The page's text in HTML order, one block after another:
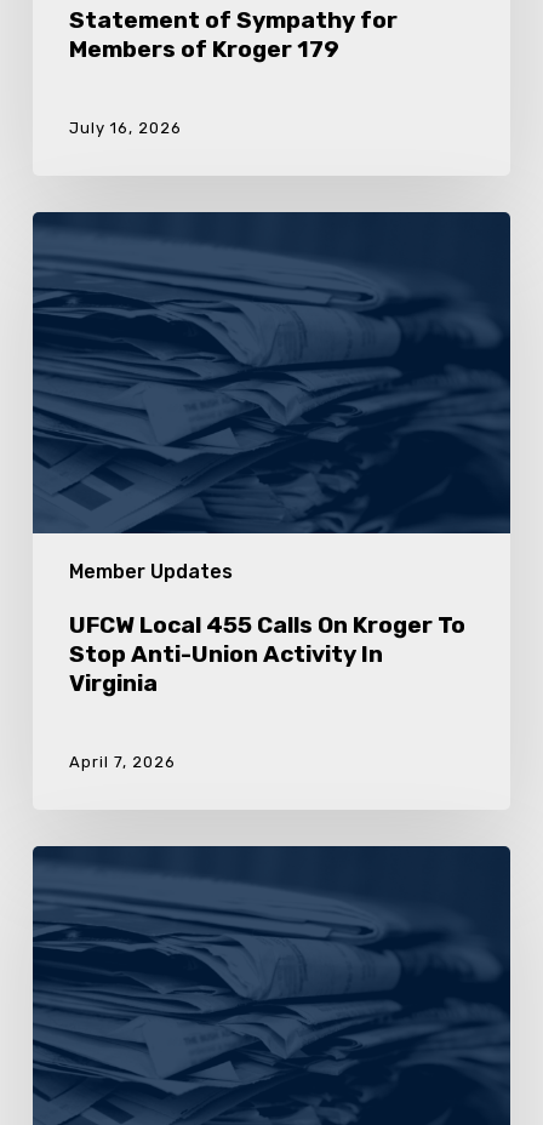
Statement of Sympathy for
Members of Kroger 179
July 16, 2026
Member Updates
UFCW
455
Calls
On
To
Stop
Anti-
Union
Activity
Virginia
UFCW Local 455 Calls On Kroger To
Stop Anti-Union Activity In
Virginia
April 7, 2026
Sign
Petition:
Tell
Kroger
Stop
Union-
Busting
In
Virginia